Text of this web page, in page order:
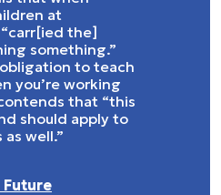
at
the]
something.”
to teach
you’re working
that “this
should apply to
well.”